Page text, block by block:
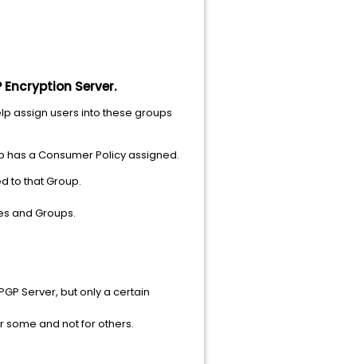
Server.
assign users into these groups
has a Consumer Policy assigned.
to that Group.
and Groups.
Server, but only a certain
some and not for others.